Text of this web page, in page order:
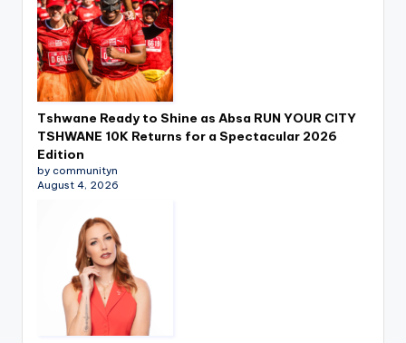
Tshwane Ready to Shine as Absa RUN YOUR CITY
TSHWANE 10K Returns for a Spectacular 2026
Edition
by communityn
August 4, 2026